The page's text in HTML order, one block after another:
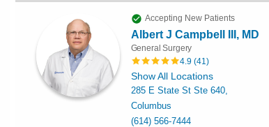
Accepting New Patients
Albert J Campbell III, MD
General Surgery
4.9 (41)
Show All Locations
285 E State St Ste 640,
Columbus
(614) 566-7444